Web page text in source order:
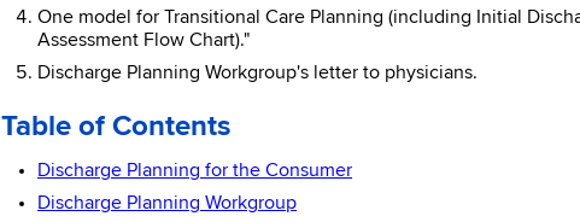
One model for Transitional Care Planning (including Initial
Assessment Flow Chart)."
Discharge Planning Workgroup's letter to physicians.
Table of Contents
Discharge Planning for the Consumer
Discharge Planning Workgroup